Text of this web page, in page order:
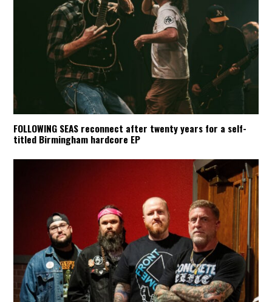
FOLLOWING SEAS reconnect after twenty years for a self-
titled Birmingham hardcore EP